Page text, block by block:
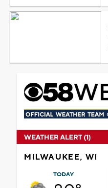
WEATHER ALERT (1)
MILWAUKEE, WI
TODAY